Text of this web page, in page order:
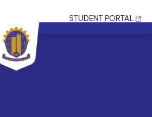
STUDENT PORTAL